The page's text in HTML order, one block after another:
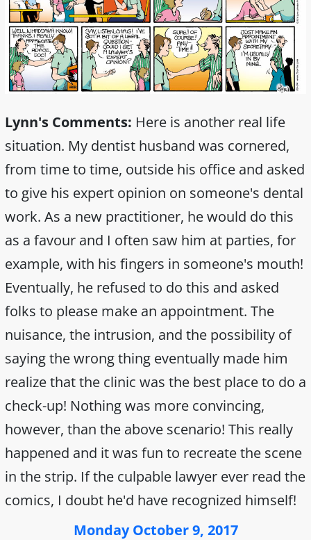
Lynn's Comments: Here is another real life
situation. My dentist husband was cornered,
from time to time, outside his office and asked
to give his expert opinion on someone's dental
work. As a new practitioner, he would do this
as a favour and I often saw him at parties, for
example, with his fingers in someone's mouth!
Eventually, he refused to do this and asked
folks to please make an appointment. The
nuisance, the intrusion, and the possibility of
saying the wrong thing eventually made him
realize that the clinic was the best place to do a
check-up! Nothing was more convincing,
however, than the above scenario! This really
happened and it was fun to recreate the scene
in the strip. If the culpable lawyer ever read the
comics, I doubt he'd have recognized himself!
Monday October 9, 2017